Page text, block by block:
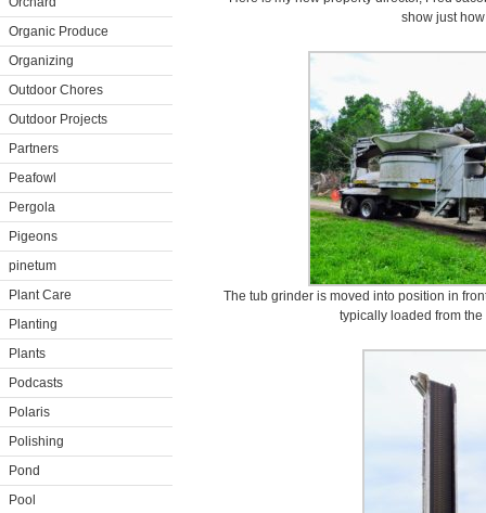
Organic Produce
Organizing
Outdoor Chores
Outdoor Projects
Partners
Peafowl
Pergola
Pigeons
pinetum
Plant Care
Planting
Plants
Podcasts
Polaris
Polishing
Pond
Pool
show just
The tub grinder is moved into position in
typically loaded from